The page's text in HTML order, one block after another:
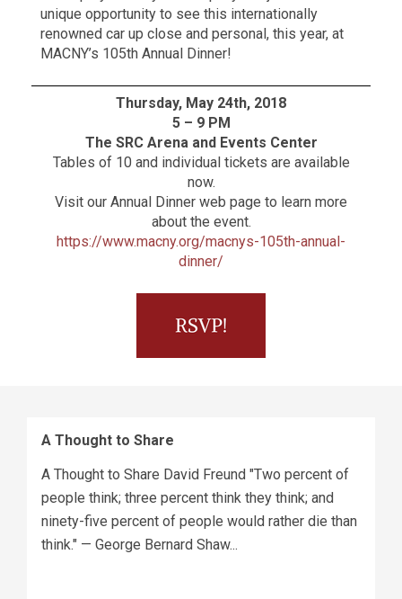
unique opportunity to see this internationally
renowned car up close and personal, this year, at
MACNY’s 105th Annual Dinner!
Thursday, May 24th, 2018
5 – 9 PM
The SRC Arena and Events Center
Tables of 10 and individual tickets are available
now.
Visit our Annual Dinner web page to learn more
about the event.
https://www.macny.org/macnys-105th-annual-
dinner/
A Thought to Share
A Thought to Share David Freund "Two percent of
people think; three percent think they think; and
ninety-five percent of people would rather die than
think." — George Bernard Shaw...